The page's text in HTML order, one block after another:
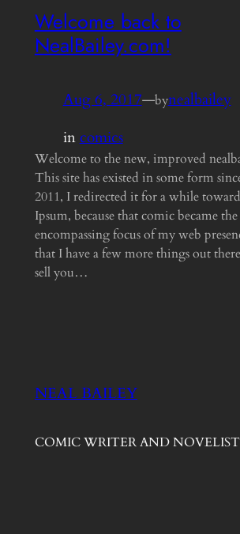
Welcome back to
NealBailey.com!
Aug 6, 2017—bynealbailey
incomics
Welcome to the new, improved
This site has existed in some form
2011, I redirected it for a while
Ipsum, because that comic became
encompassing focus of my web
that I have a few more things out
sell you…
NEAL BAILEY
COMIC WRITER AND NOVELIST